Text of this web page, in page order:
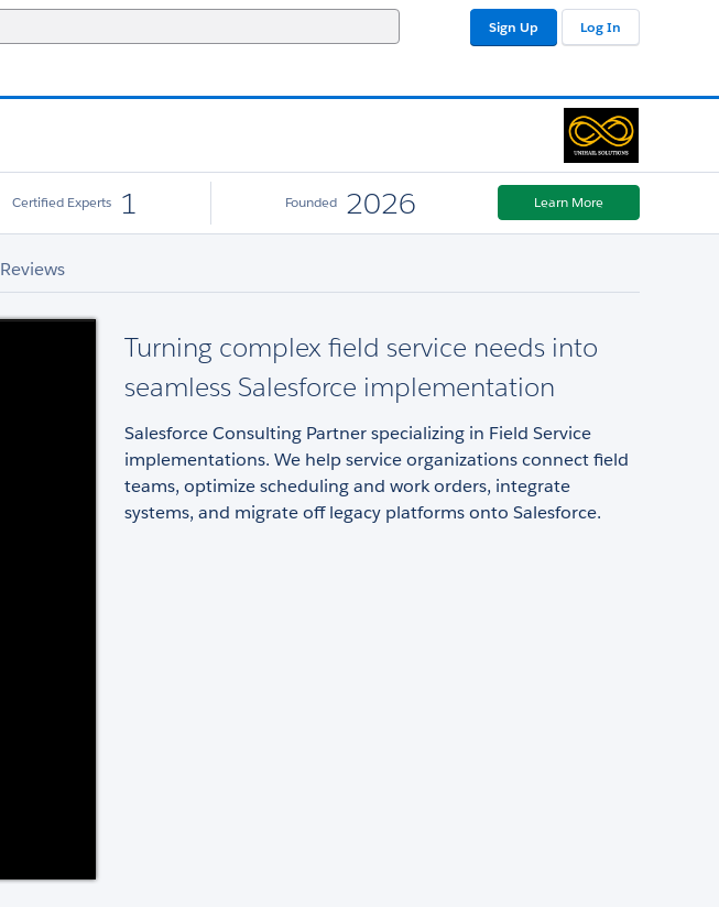
Sign Up Log In
Certified Experts 1 Founded 2026 Learn More
Reviews
Turning complex field service needs into
seamless Salesforce implementation
Salesforce Consulting Partner specializing in Field Service
implementations. We help service organizations connect field
teams, optimize scheduling and work orders, integrate
systems, and migrate off legacy platforms onto Salesforce.